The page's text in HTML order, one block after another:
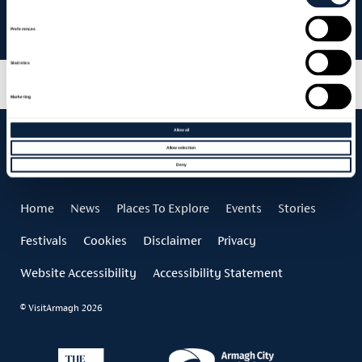
Preferences
Statistics
Marketing
Allow all
Allow selection
Deny
Newforge House – Armagh Food & Cider Festival Celebration
Night
Home News Places To Explore Events Stories
Festivals Cookies Disclaimer Privacy
Website Accessibility Accessibility Statement
© VisitArmagh 2026